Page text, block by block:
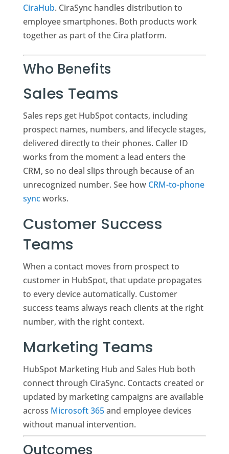
CiraHub. CiraSync handles distribution to
employee smartphones. Both products work
together as part of the Cira platform.
Who Benefits
Sales Teams
Sales reps get HubSpot contacts, including
prospect names, numbers, and lifecycle stages,
delivered directly to their phones. Caller ID
works from the moment a lead enters the
CRM, so no deal slips through because of an
unrecognized number. See how CRM-to-phone
syncworks.
Customer Success
Teams
When a contact moves from prospect to
customer in HubSpot, that update propagates
to every device automatically. Customer
success teams always reach clients at the right
number, with the right context.
Marketing Teams
HubSpot Marketing Hub and Sales Hub both
connect through CiraSync. Contacts created or
updated by marketing campaigns are available
across Microsoft 365and employee devices
without manual intervention.
Outcomes